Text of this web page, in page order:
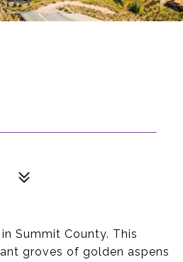
Summit County. This
groves of golden aspens